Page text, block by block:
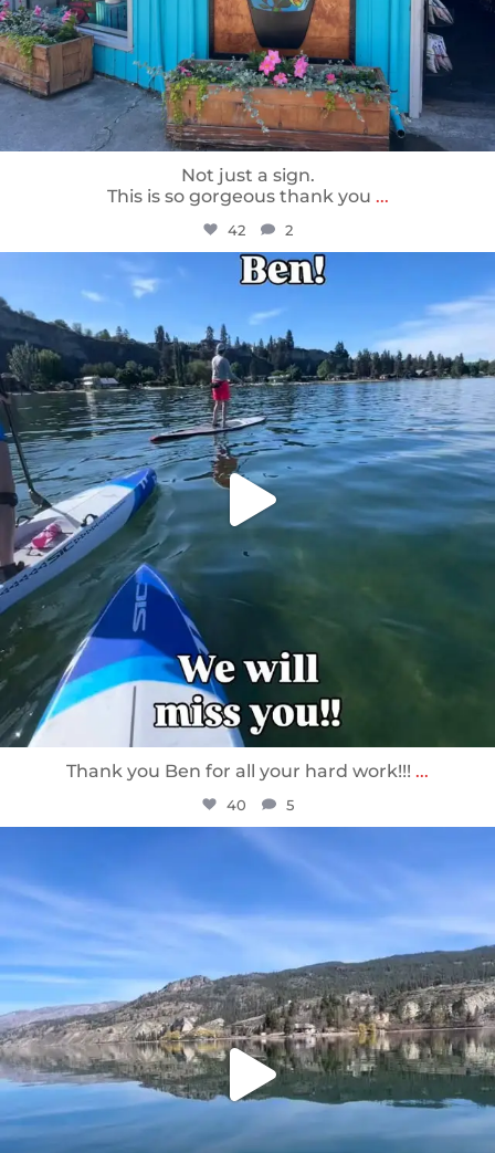
Not just a sign.
This is so gorgeous thank you ...
42 2
sunnsup
May 24
Thank you Ben for all your hard work!!! ...
40 5